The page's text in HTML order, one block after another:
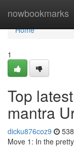
nowbookmarks
Home
Home
1
Top
mantra
dicku876coz9
Move 1: In the